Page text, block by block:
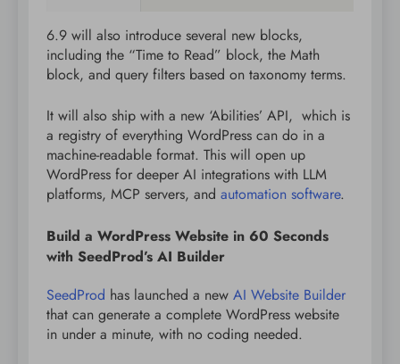
6.9 will also introduce several new blocks,
including the “Time to Read” block, the Math
block, and query filters based on taxonomy terms.
It will also ship with a new ‘Abilities’ API, which is
a registry of everything WordPress can do in a
machine-readable format. This will open up
WordPress for deeper AI integrations with LLM
platforms, MCP servers, and automation software.
Build a WordPress Website in 60 Seconds
with SeedProd’s AI Builder
SeedProd has launched a new AI Website Builder
that can generate a complete WordPress website
in under a minute, with no coding needed.